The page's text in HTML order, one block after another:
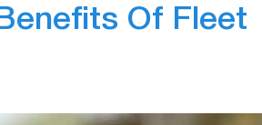
Of Fleet